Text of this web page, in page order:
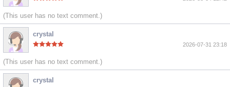
(This user has no text comment.)
crystal
2026-07-31 23:18
(This user has no text comment.)
crystal